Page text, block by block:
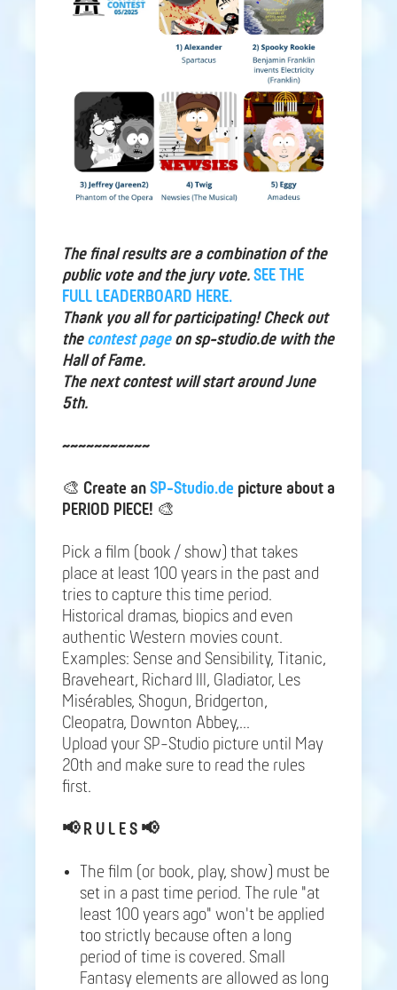
The final results are a combination of the
public vote and the jury vote. SEE THE
FULL LEADERBOARD HERE.
Thank you all for participating! Check out
the contest pageon sp-studio.de with the
Hall of Fame.
The next contest will start around June
5th.
~~~~~~~~~~~
🎨 Create an SP-Studio.de picture about a
PERIOD PIECE! 🎨
Pick a film (book / show) that takes
place at least 100 years in the past and
tries to capture this time period.
Historical dramas, biopics and even
authentic Western movies count.
Examples: Sense and Sensibility, Titanic,
Braveheart, Richard III, Gladiator, Les
Misérables, Shogun, Bridgerton,
Cleopatra, Downton Abbey,...
Upload your SP-Studio picture until May
20th and make sure to read the rules
first.
📢 R U L E S 📢
The film (or book, play, show) must be
set in a past time period. The rule "at
least 100 years ago" won't be applied
too strictly because often a long
period of time is covered. Small
Fantasy elements are allowed as long